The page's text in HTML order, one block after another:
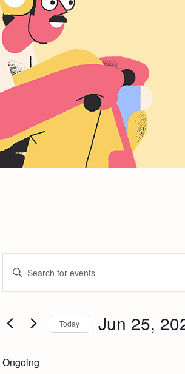
E
v
e
n
Enter
for
Keyword.
Today Jun 25,
date.
Ongoing